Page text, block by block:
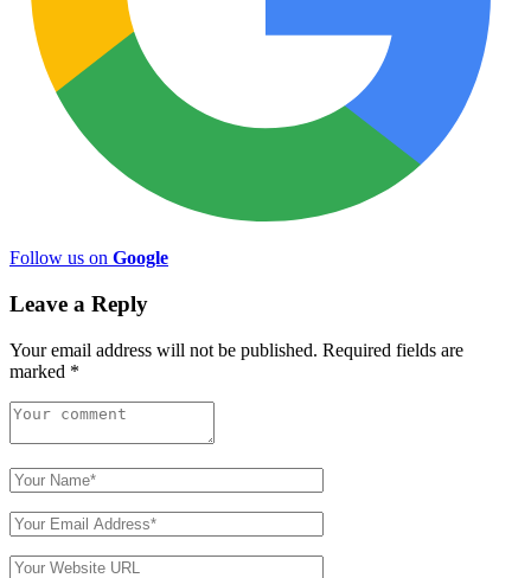
Follow us on Google
Leave a Reply
Your email address will not be published. Required fields are
marked *